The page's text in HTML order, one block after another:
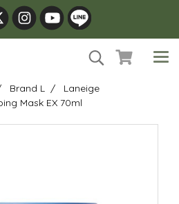
Brand L
Laneige
Mask EX 70ml